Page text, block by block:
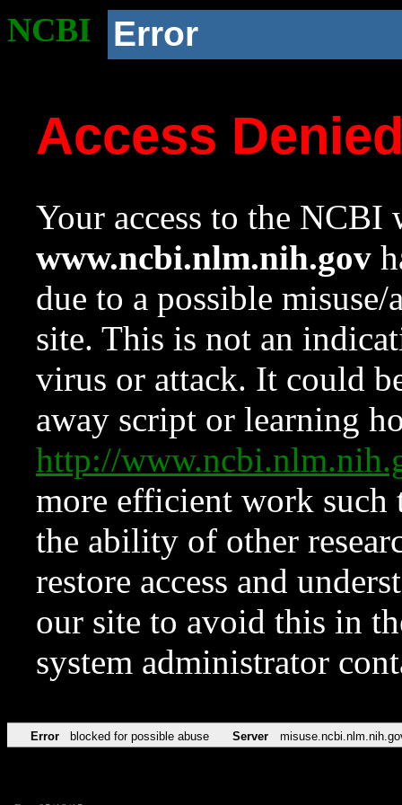
NCBI Error
Access
Your access to the NCBI
www.ncbi.nlm.nih.gov
due to a possible
site. This is not an
virus or attack. It could
away script or learning
http://
more efficient work such
the ability of other
restore access and
our site to avoid this in
system administrator
Error blocked for possible abuse Server